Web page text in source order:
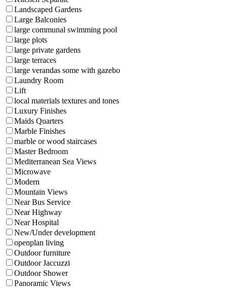
Landscaped Gardens
Large Balconies
large communal swimming pool
large plots
large private gardens
large terraces
large verandas some with gazebo
Laundry Room
Lift
local materials textures and tones
Luxury Finishes
Maids Quarters
Marble Finishes
marble or wood staircases
Master Bedroom
Mediterranean Sea Views
Microwave
Modern
Mountain Views
Near Bus Service
Near Highway
Near Hospital
New/Under development
openplan living
Outdoor furniture
Outdoor Jaccuzzi
Outdoor Shower
Panoramic Views